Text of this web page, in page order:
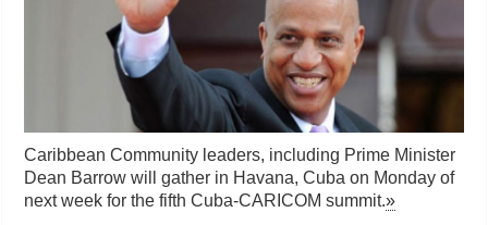
Caribbean Community leaders, including Prime Minister
Dean Barrow will gather in Havana, Cuba on Monday of
next week for the fifth Cuba-CARICOM summit.»